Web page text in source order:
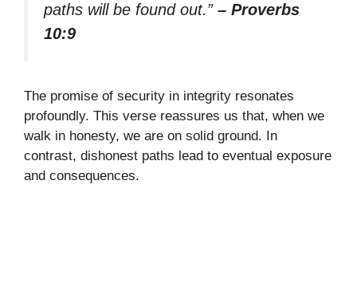
paths will be found out.” – Proverbs
10:9
The promise of security in integrity resonates
profoundly. This verse reassures us that, when we
walk in honesty, we are on solid ground. In
contrast, dishonest paths lead to eventual exposure
and consequences.